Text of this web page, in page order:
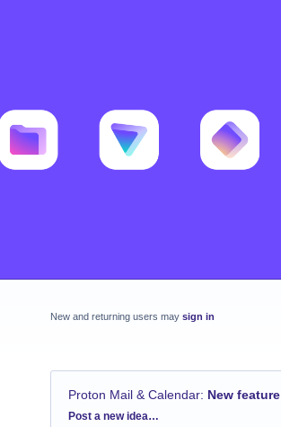
New and returning users may sign in
Proton Mail & Calendar: New feature
Categories
Post a new idea…